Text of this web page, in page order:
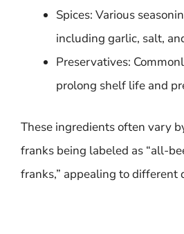
Spices: Various
including garlic, salt,
Preservatives:
prolong shelf life and
These ingredients often vary
franks being labeled as “all-
franks,” appealing to different